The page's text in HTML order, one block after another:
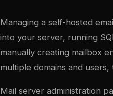
Managing a self-hosted
into your server, running
manually creating mailbox
multiple domains and
Mail server administration